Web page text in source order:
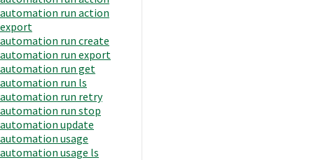
automation run action
export
automation run create
automation run export
automation run get
automation run ls
automation run retry
automation run stop
automation update
automation usage
automation usage ls